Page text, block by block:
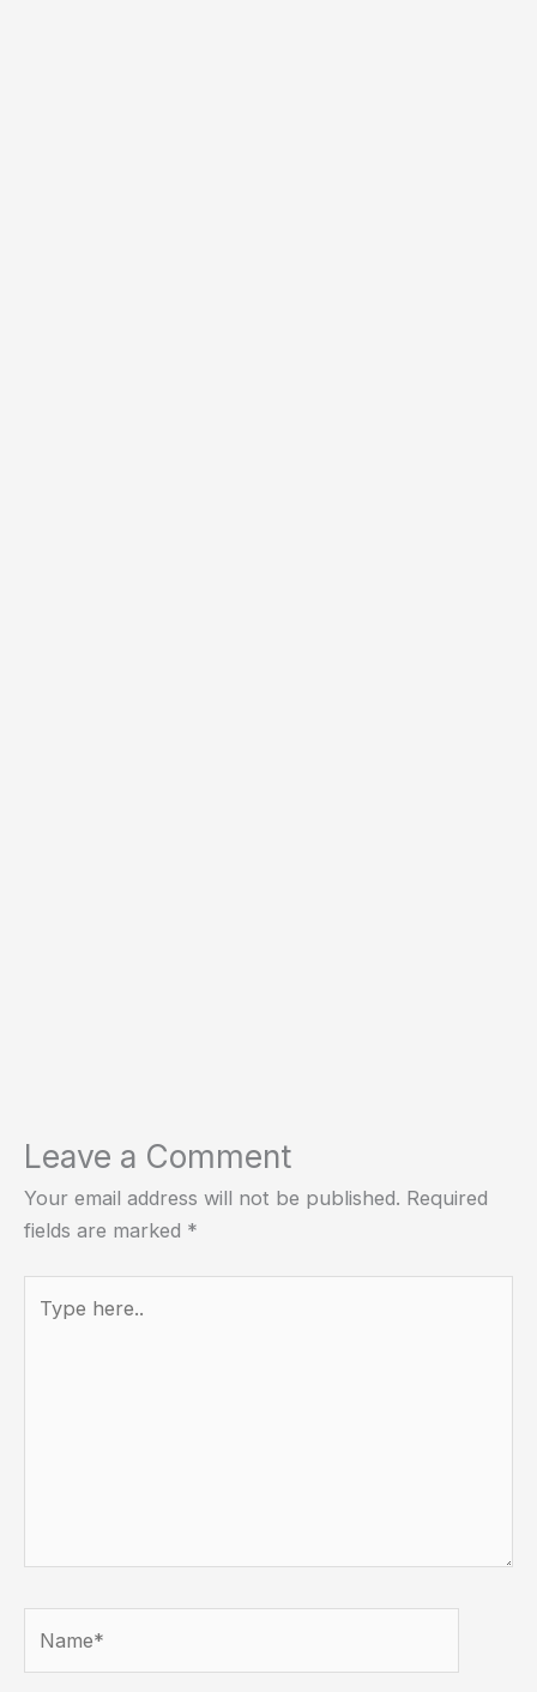
Leave a Comment
Your email address will not be published. Required
fields are marked *
here..